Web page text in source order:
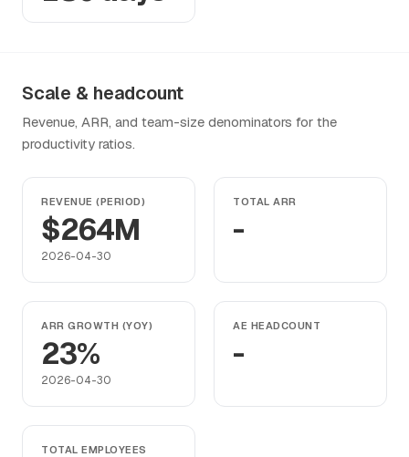
Scale & headcount
Revenue, ARR, and team-size denominators for the
productivity ratios.
REVENUE (PERIOD)
$264M
2026-04-30
TOTAL ARR
-
ARR GROWTH (YOY)
23%
2026-04-30
AE HEADCOUNT
-
TOTAL EMPLOYEES